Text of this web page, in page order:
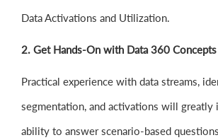
Data Activations and Utilization.
2. Get Hands-On with Data 360 Concepts
Practical experience with data streams,
segmentation, and activations will greatly
ability to answer scenario-based